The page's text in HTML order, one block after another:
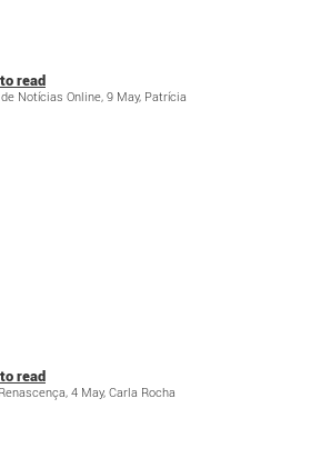
read
Notícias Online, 9 May, Patrícia
read
4 May, Carla Rocha